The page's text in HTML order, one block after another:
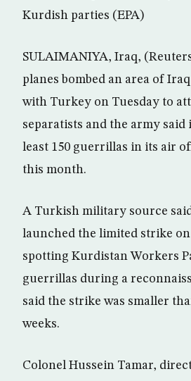
Kurdish parties (EPA)
SULAIMANIYA, Iraq,
planes bombed an area of
with Turkey on Tuesday to
separatists and the army said
least 150 guerrillas in its air
this month.
A Turkish military source
launched the limited strike
spotting Kurdistan Workers
guerrillas during a
said the strike was smaller
weeks.
Colonel Hussein Tamar,